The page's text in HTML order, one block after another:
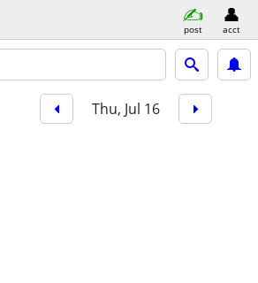
post acct
Thu, Jul 16